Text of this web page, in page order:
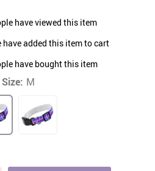
have viewed this item
have added this item to cart
have bought this item
Size: M